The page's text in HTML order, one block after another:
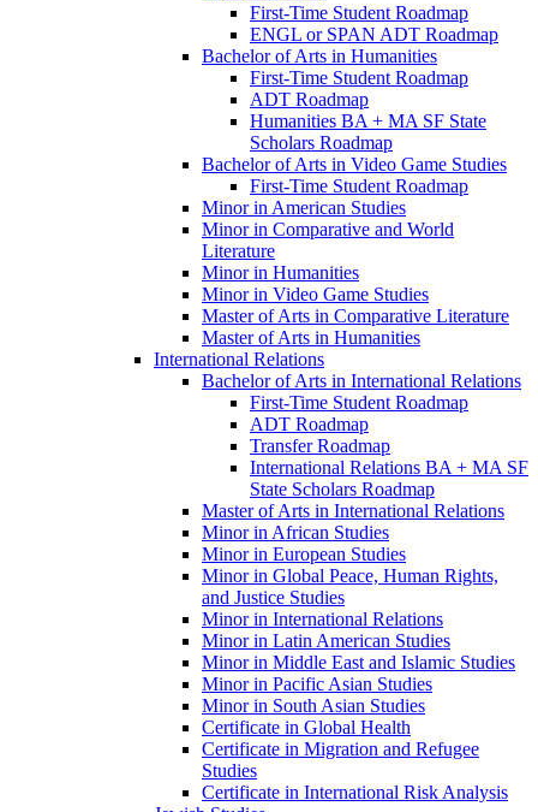
First-​Time Student Roadmap
ENGL or SPAN ADT Roadmap
Bachelor of Arts in Humanities
First-​Time Student Roadmap
ADT Roadmap
Humanities BA + MA SF State
Scholars Roadmap
Bachelor of Arts in Video Game Studies
First-​Time Student Roadmap
Minor in American Studies
Minor in Comparative and World
Literature
Minor in Humanities
Minor in Video Game Studies
Master of Arts in Comparative Literature
Master of Arts in Humanities
International Relations
Bachelor of Arts in International Relations
First-​Time Student Roadmap
ADT Roadmap
Transfer Roadmap
International Relations BA + MA SF
State Scholars Roadmap
Master of Arts in International Relations
Minor in African Studies
Minor in European Studies
Minor in Global Peace, Human Rights,
and Justice Studies
Minor in International Relations
Minor in Latin American Studies
Minor in Middle East and Islamic Studies
Minor in Pacific Asian Studies
Minor in South Asian Studies
Certificate in Global Health
Certificate in Migration and Refugee
Studies
Certificate in International Risk Analysis